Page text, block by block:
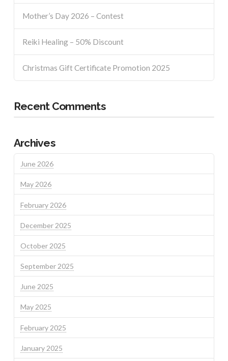
Mother’s Day 2026 – Contest
Reiki Healing – 50% Discount
Christmas Gift Certificate Promotion 2025
Recent Comments
Archives
June 2026
May 2026
February 2026
December 2025
October 2025
September 2025
June 2025
May 2025
February 2025
January 2025